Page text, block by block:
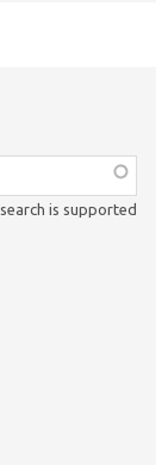
is supported